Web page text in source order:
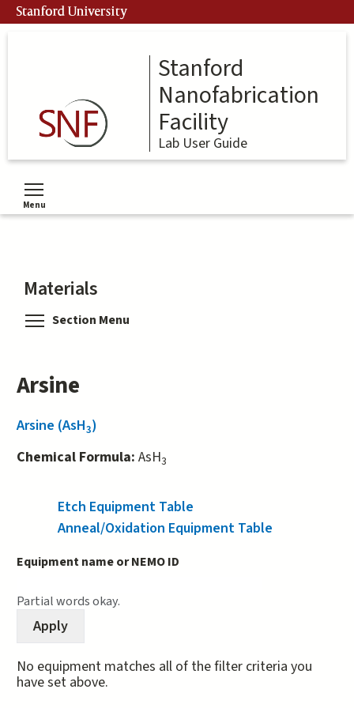
Skip
to
Stanford University
Stanford
Nanofabrication
Facility
Lab User Guide
Menu
Toggle menu visibility
Materials
Section Menu
Arsine
Arsine (AsH3)
Chemical Formula: AsH3
Etch Equipment Table
Anneal/Oxidation Equipment Table
Equipment name or NEMO ID
Partial words okay.
No equipment matches all of the filter criteria you
have set above.